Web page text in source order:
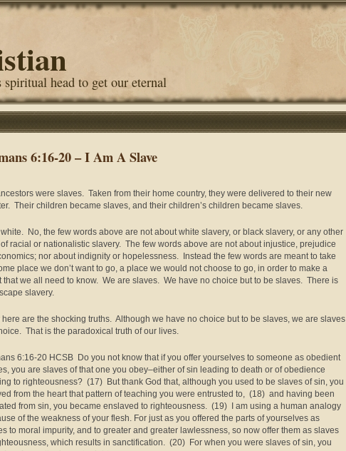
head to get our eternal
6:16-20 – I Am A Slave
were slaves. Taken from their home country, they were delivered to their new
Their children became slaves, and their children’s children became slaves.
white. No, the few words above are not about white slavery, or black slavery, or any other
of racial or nationalistic slavery. The few words above are not about injustice, prejudice
nor about indignity or hopelessness. Instead the few words are meant to take
place we don’t want to go, a place we would not choose to go, in order to make a
that we all need to know. We are slaves. We have no choice but to be slaves. There is
slavery.
here are the shocking truths. Although we have no choice but to be slaves, we are slaves
That is the paradoxical truth of our lives.
6:16-20 HCSB Do you not know that if you offer yourselves to someone as obedient
you are slaves of that one you obey–either of sin leading to death or of obedience
to righteousness? (17) But thank God that, although you used to be slaves of sin, you
from the heart that pattern of teaching you were entrusted to, (18) and having been
from sin, you became enslaved to righteousness. (19) I am using a human analogy
of the weakness of your flesh. For just as you offered the parts of yourselves as
to moral impurity, and to greater and greater lawlessness, so now offer them as slaves
which results in sanctification. (20) For when you were slaves of sin, you